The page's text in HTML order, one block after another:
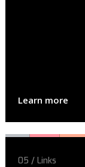
Learn more
05 / Links